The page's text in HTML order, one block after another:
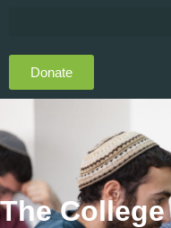
Donate
The College